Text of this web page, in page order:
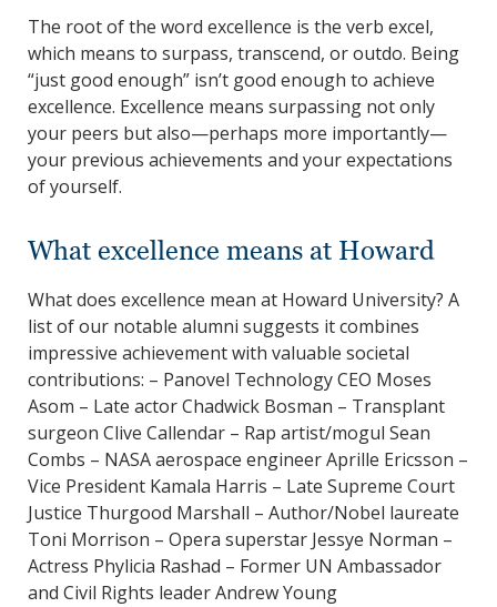
The root of the word excellence is the verb excel,
which means to surpass, transcend, or outdo. Being
“just good enough” isn’t good enough to achieve
excellence. Excellence means surpassing not only
your peers but also—perhaps more importantly—
your previous achievements and your expectations
of yourself.
What excellence means at Howard
What does excellence mean at Howard University? A
list of our notable alumni suggests it combines
impressive achievement with valuable societal
contributions: – Panovel Technology CEO Moses
Asom – Late actor Chadwick Bosman – Transplant
surgeon Clive Callendar – Rap artist/mogul Sean
Combs – NASA aerospace engineer Aprille Ericsson –
Vice President Kamala Harris – Late Supreme Court
Justice Thurgood Marshall – Author/Nobel laureate
Toni Morrison – Opera superstar Jessye Norman –
Actress Phylicia Rashad – Former UN Ambassador
and Civil Rights leader Andrew Young